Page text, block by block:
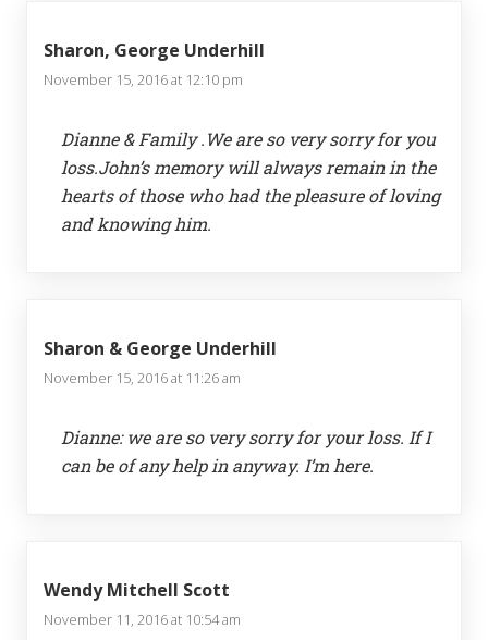
Sharon, George Underhill
November 15, 2016 at 12:10 pm
Dianne & Family .We are so very sorry for you
loss.John’s memory will always remain in the
hearts of those who had the pleasure of loving
and knowing him.
Sharon & George Underhill
November 15, 2016 at 11:26 am
Dianne: we are so very sorry for your loss. If I
can be of any help in anyway. I’m here.
Wendy Mitchell Scott
November 11, 2016 at 10:54 am